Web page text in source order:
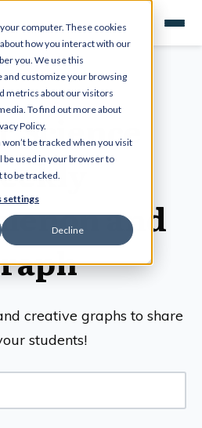
computer. These cookies
how you interact with our
you. We use this
customize your browsing
metrics about our visitors
To find out more about
Policy.
be tracked when you visit
be used in your browser to
be tracked.
settings
Decline
Science
and
creative graphs to share
students!